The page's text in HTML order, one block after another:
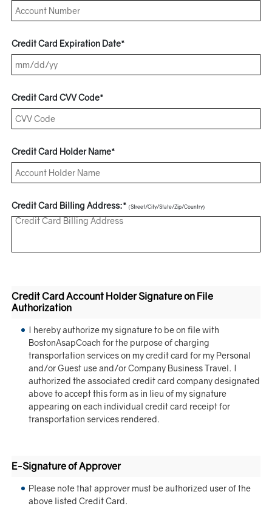
Credit Card Expiration Date*
Credit Card CVV Code*
Credit Card Holder Name*
Credit Card Billing Address:* (Street/City/State/Zip/Country)
Credit Card Account Holder Signature on File
Authorization
I hereby authorize my signature to be on file with
BostonAsapCoach for the purpose of charging
transportation services on my credit card for my Personal
and/or Guest use and/or Company Business Travel. I
authorized the associated credit card company designated
above to accept this form as in lieu of my signature
appearing on each individual credit card receipt for
transportation services rendered.
E-Signature of Approver
Please note that approver must be authorized user of the
above listed Credit Card.